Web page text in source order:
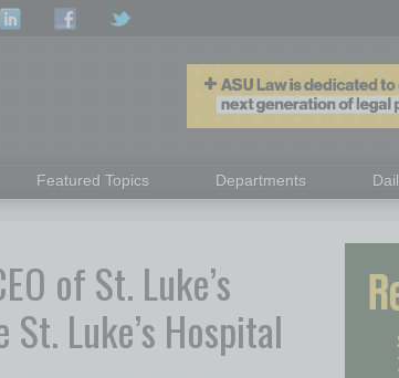
Featured Topics Departments
of St. Luke’s
Luke’s Hospital